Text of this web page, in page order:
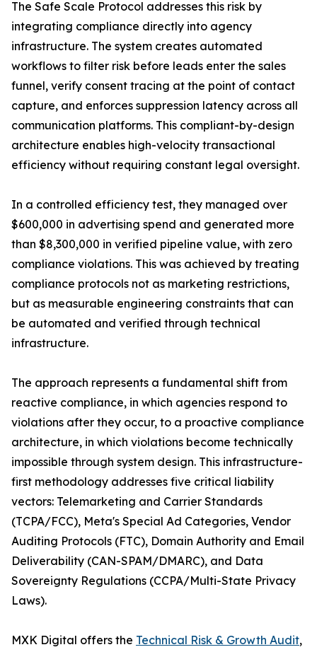
The Safe Scale Protocol addresses this risk by
integrating compliance directly into agency
infrastructure. The system creates automated
workflows to filter risk before leads enter the sales
funnel, verify consent tracing at the point of contact
capture, and enforces suppression latency across all
communication platforms. This compliant-by-design
architecture enables high-velocity transactional
efficiency without requiring constant legal oversight.
In a controlled efficiency test, they managed over
$600,000 in advertising spend and generated more
than $8,300,000 in verified pipeline value, with zero
compliance violations. This was achieved by treating
compliance protocols not as marketing restrictions,
but as measurable engineering constraints that can
be automated and verified through technical
infrastructure.
The approach represents a fundamental shift from
reactive compliance, in which agencies respond to
violations after they occur, to a proactive compliance
architecture, in which violations become technically
impossible through system design. This infrastructure-
first methodology addresses five critical liability
vectors: Telemarketing and Carrier Standards
(TCPA/FCC), Meta's Special Ad Categories, Vendor
Auditing Protocols (FTC), Domain Authority and Email
Deliverability (CAN-SPAM/DMARC), and Data
Sovereignty Regulations (CCPA/Multi-State Privacy
Laws).
MXK Digital offers the Technical Risk & Growth Audit,